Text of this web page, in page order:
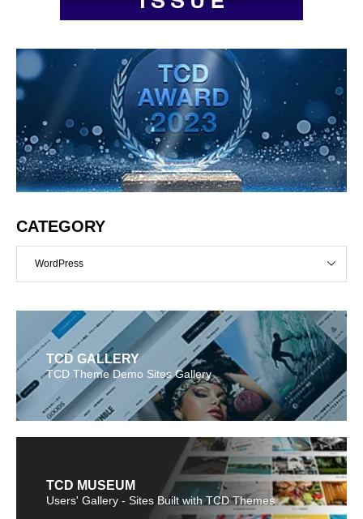
CATEGORY
WordPress
TCD GALLERY
TCD Theme Demo Sites Gallery
TCD MUSEUM
Users' Gallery - Sites Built with TCD Themes